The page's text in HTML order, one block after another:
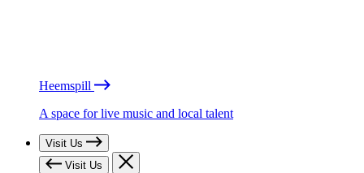
Heemspill
A space for live music and local talent
Visit Us
Visit Us